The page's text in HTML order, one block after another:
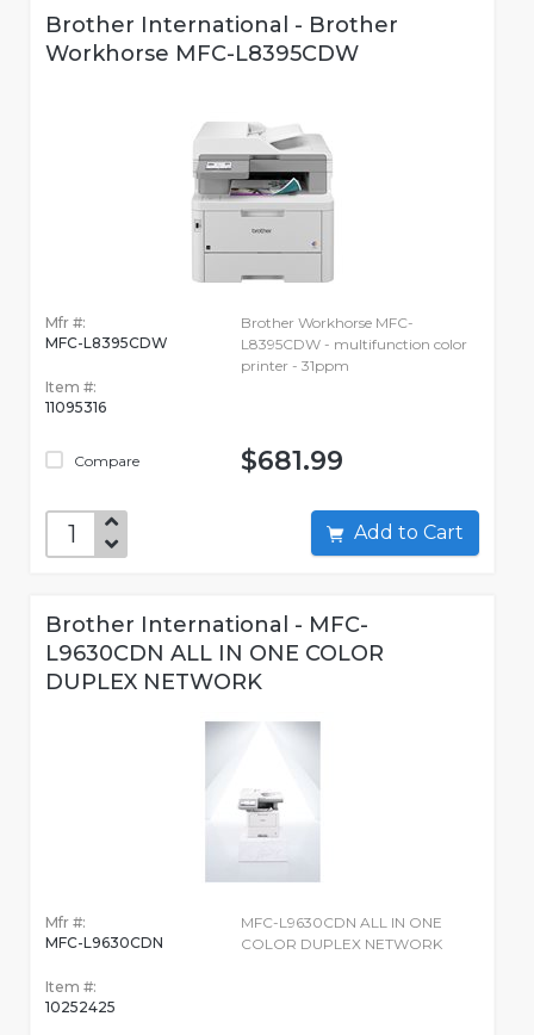
Brother International - Brother
Workhorse MFC-L8395CDW
Mfr #:
MFC-L8395CDW
Item #:
11095316
Compare
Brother Workhorse MFC-
L8395CDW - multifunction color
printer - 31ppm
$681.99
Add to Cart
Brother International - MFC-
L9630CDN ALL IN ONE COLOR
DUPLEX NETWORK
Mfr #:
MFC-L9630CDN
Item #:
10252425
MFC-L9630CDN ALL IN ONE
COLOR DUPLEX NETWORK